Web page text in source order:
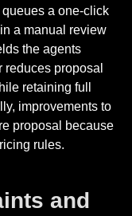
a one-click
a manual review
the agents
reduces proposal
retaining full
improvements to
proposal because
rules.
and